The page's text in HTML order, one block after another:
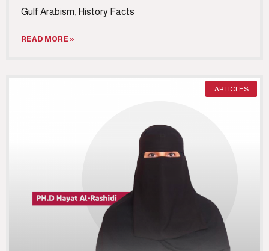
Gulf Arabism, History Facts
READ MORE »
ARTICLES